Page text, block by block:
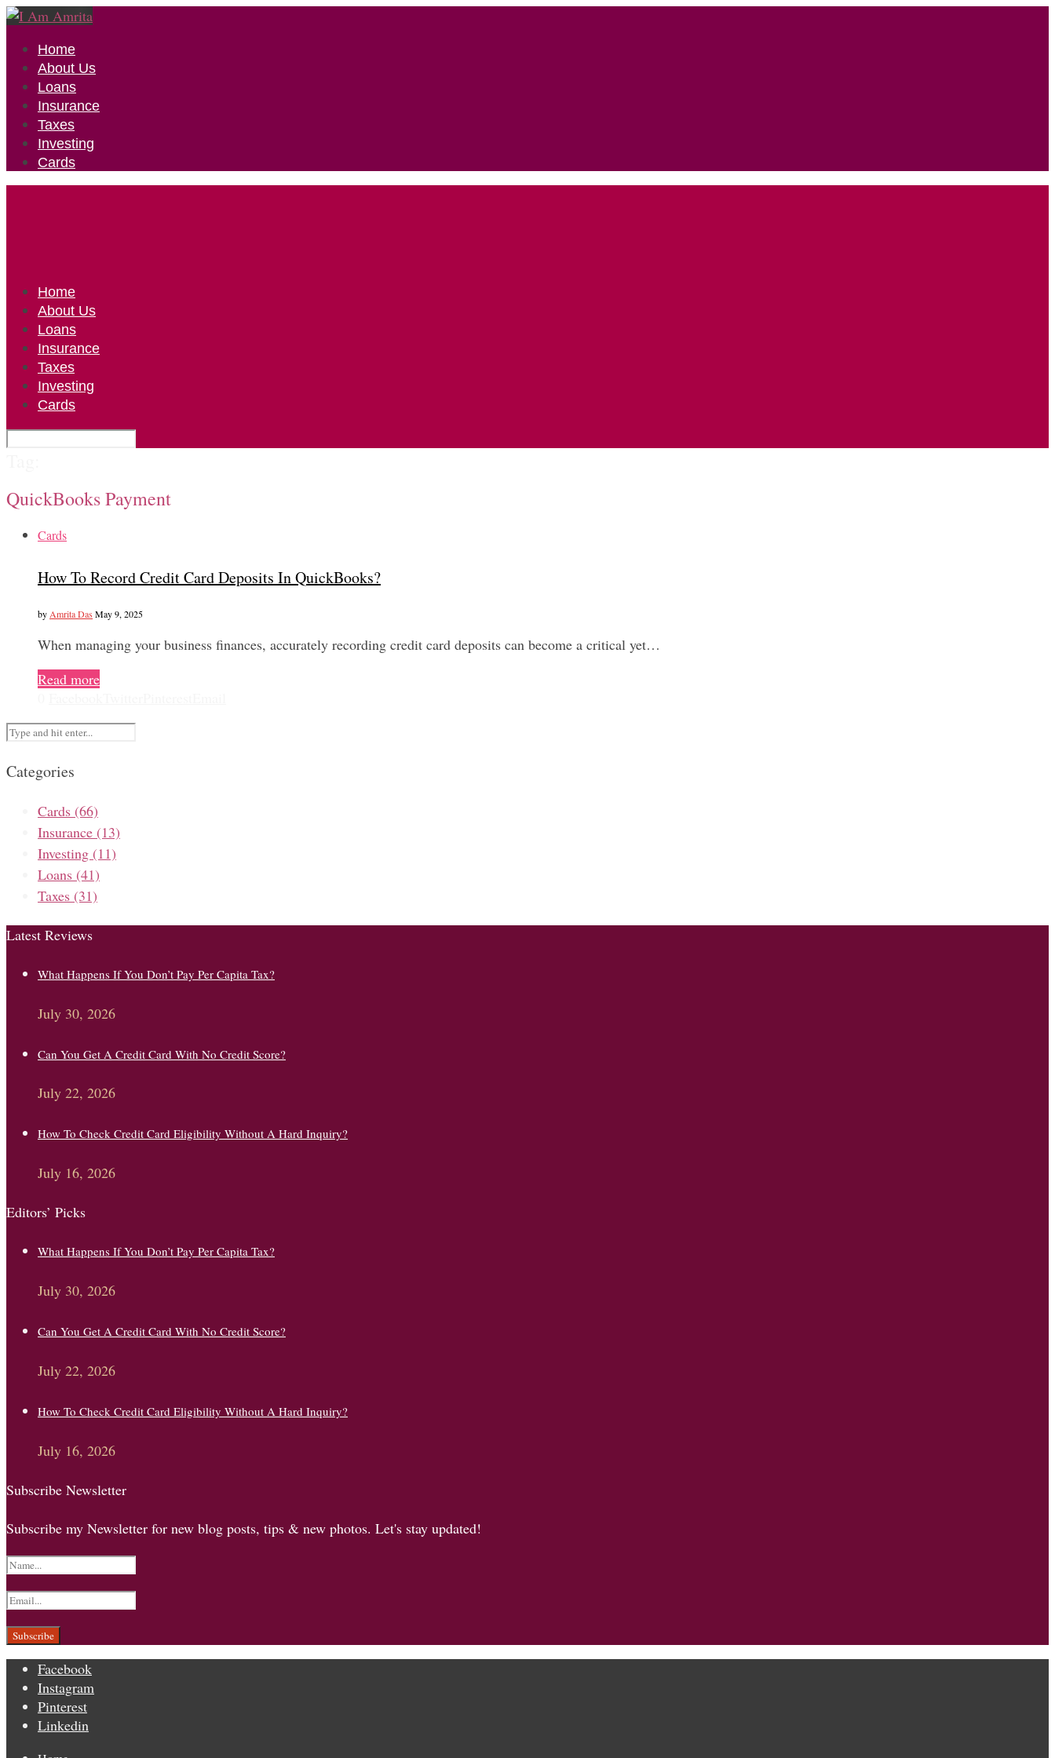
Home
About Us
Loans
Insurance
Taxes
Investing
Cards
Home
About Us
Loans
Insurance
Taxes
Investing
Cards
QuickBooks Payment
Cards
How To Record Credit Card Deposits In QuickBooks?
by Amrita Das May 9, 2025
When managing your business finances, accurately recording credit card deposits can become a critical yet…
Read more
Categories
Cards (66)
Insurance (13)
Investing (11)
Loans (41)
Taxes (31)
Latest Reviews
What Happens If You Don’t Pay Per Capita Tax?
July 30, 2026
Can You Get A Credit Card With No Credit Score?
July 22, 2026
How To Check Credit Card Eligibility Without A Hard Inquiry?
July 16, 2026
Editors’ Picks
What Happens If You Don’t Pay Per Capita Tax?
July 30, 2026
Can You Get A Credit Card With No Credit Score?
July 22, 2026
How To Check Credit Card Eligibility Without A Hard Inquiry?
July 16, 2026
Subscribe Newsletter
Subscribe my Newsletter for new blog posts, tips & new photos. Let's stay updated!
Facebook
Instagram
Pinterest
Linkedin